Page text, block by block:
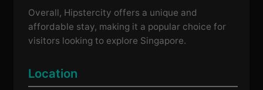
Overall, Hipstercity offers a unique and
affordable stay, making it a popular choice for
visitors looking to explore Singapore.
Location